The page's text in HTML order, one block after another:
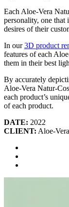
Each Aloe-Vera
personality, one that
desires of their
In our3D product
features of each
them in their best
By accurately
Aloe-Vera Natur-
each product’s
of each product.
DATE: 2022
CLIENT: Aloe-